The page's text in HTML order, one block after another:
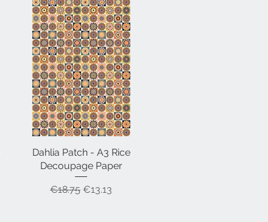
Quick View
Dahlia Patch - A3 Rice
Decoupage Paper
Regular Price
€18.75 Sale Price
€13.13